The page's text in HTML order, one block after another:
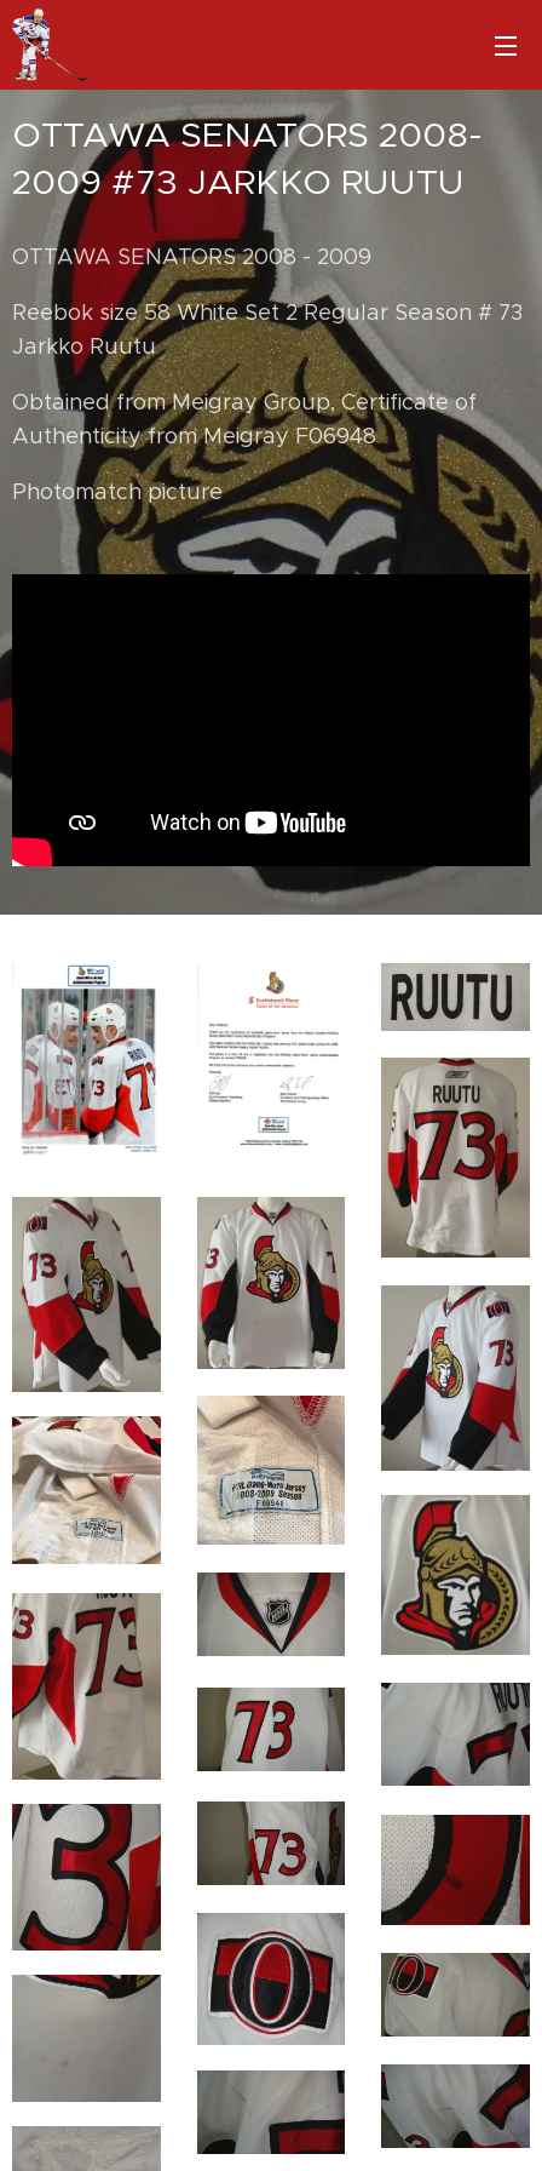
OTTAWA SENATORS 2008-
2009 #73 JARKKO RUUTU
OTTAWA SENATORS 2008 - 2009
Reebok size 58 White Set 2 Regular Season # 73
Jarkko Ruutu
Obtained from Meigray Group, Certificate of
Authenticity from Meigray F06948
Photomatch picture